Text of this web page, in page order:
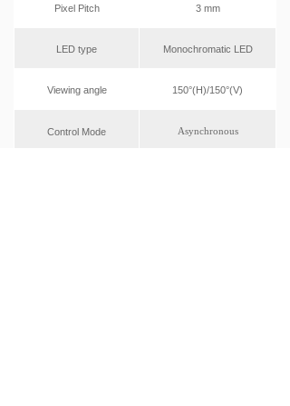
Pixel Pitch 3 mm
LED type Monochromatic LED
Viewing angle 150°(H)/150°(V)
Control Mode Asynchronous